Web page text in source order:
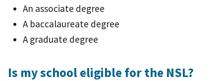
An associate degree
A baccalaureate degree
A graduate degree
Is my school eligible for the NSL?